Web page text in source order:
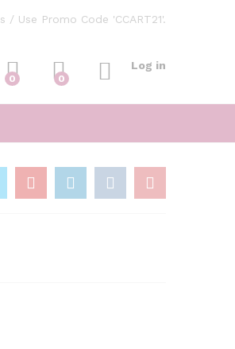
Use Promo Code 'CCART21'.
0 0
Log in